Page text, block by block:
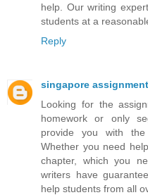
help. Our writing
students at a
Reply
singapore
Looking for the
homework or only
provide you with
Whether you need
chapter, which you
writers have
help students from all